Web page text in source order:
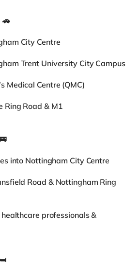
🚗
City Centre
Trent University City Campus
Medical Centre (QMC)
Ring Road & M1
into Nottingham City Centre
Road & Nottingham Ring
professionals &